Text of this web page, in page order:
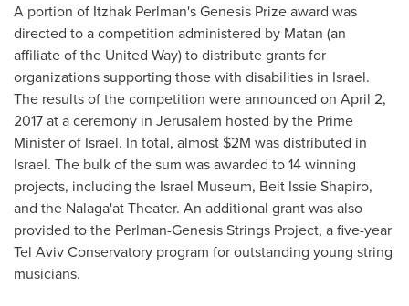
A portion of Itzhak Perlman'sGenesis Prize award was
directed to a competition administered by Matan (an
affiliate of the United Way) to distribute grants for
organizations supporting those with disabilities in Israel.
The results of the competition were announced on April 2,
2017at a ceremony in Jerusalem hosted by the Prime
Minister of Israel. In total, almost $2M was distributed in
Israel. The bulk of the sum was awarded to 14 winning
projects, including the Israel Museum, Beit Issie Shapiro,
and the Nalaga'at Theater. An additional grant was also
provided to the Perlman-Genesis Strings Project, a five-year
Tel Aviv Conservatory program for outstanding young string
musicians.